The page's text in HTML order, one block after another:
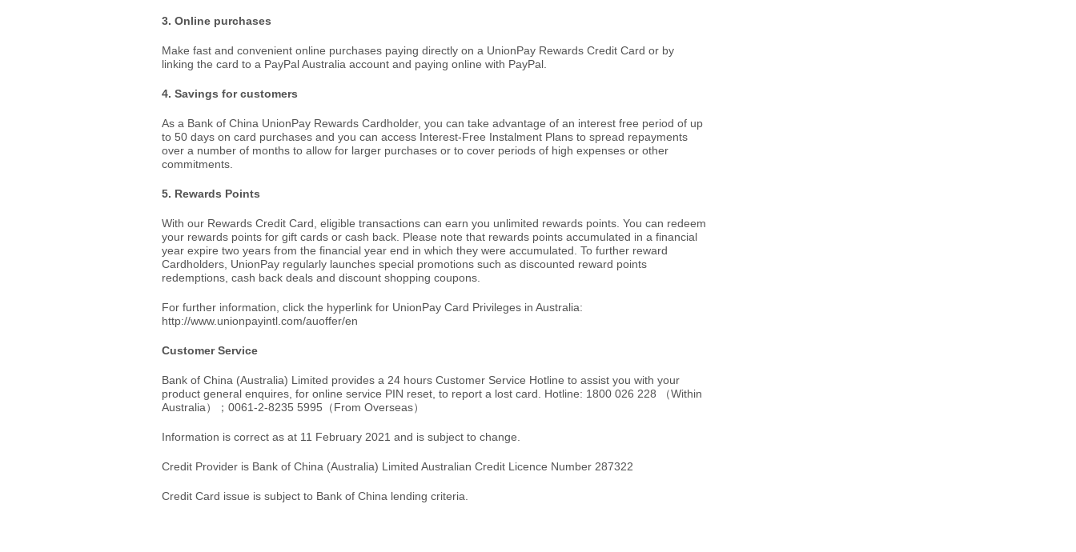
3. Online purchases
Make fast and convenient online purchases paying directly on a UnionPay Rewards Credit Card or by
linking the card to a PayPal Australia account and paying online with PayPal.
4. Savings for customers
As a Bank of China UnionPay Rewards Cardholder, you can take advantage of an interest free period of up
to 50 days on card purchases and you can access Interest-Free Instalment Plans to spread repayments
over a number of months to allow for larger purchases or to cover periods of high expenses or other
commitments.
5. Rewards Points
With our Rewards Credit Card, eligible transactions can earn you unlimited rewards points. You can redeem
your rewards points for gift cards or cash back. Please note that rewards points accumulated in a financial
year expire two years from the financial year end in which they were accumulated. To further reward
Cardholders, UnionPay regularly launches special promotions such as discounted reward points
redemptions, cash back deals and discount shopping coupons.
For further information, click the hyperlink for UnionPay Card Privileges in Australia:
http://www.unionpayintl.com/auoffer/en
Customer Service
Bank of China (Australia) Limited provides a 24 hours Customer Service Hotline to assist you with your
product general enquires, for online service PIN reset, to report a lost card. Hotline: 1800 026 228 （Within
Australia）；0061-2-8235 5995（From Overseas）
Information is correct as at 11 February 2021 and is subject to change.
Credit Provider is Bank of China (Australia) Limited Australian Credit Licence Number 287322
Credit Card issue is subject to Bank of China lending criteria.